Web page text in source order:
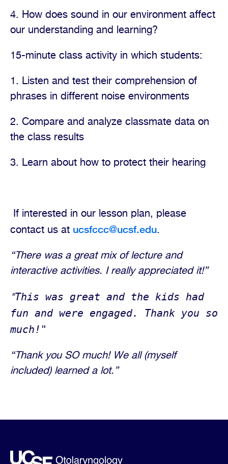
4. How does sound in our environment affect
our understanding and learning?
15-minute class activity in which students:
1. Listen and test their comprehension of
phrases in different noise environments
2. Compare and analyze classmate data on
the class results
3. Learn about how to protect their hearing
If interested in our lesson plan, please
contact us at ucsfccc@ucsf.edu.
“There was a great mix of lecture and
interactive activities. I really appreciated it!”
"This was great and the kids had
fun and were engaged. Thank you so
much!"
“Thank you SO much! We all (myself
included) learned a lot.”